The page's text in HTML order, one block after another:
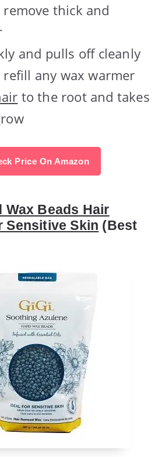
thick and
and pulls off cleanly
any wax warmer
to the root and takes
Price On Amazon
Wax Beads Hair
Sensitive Skin (Best